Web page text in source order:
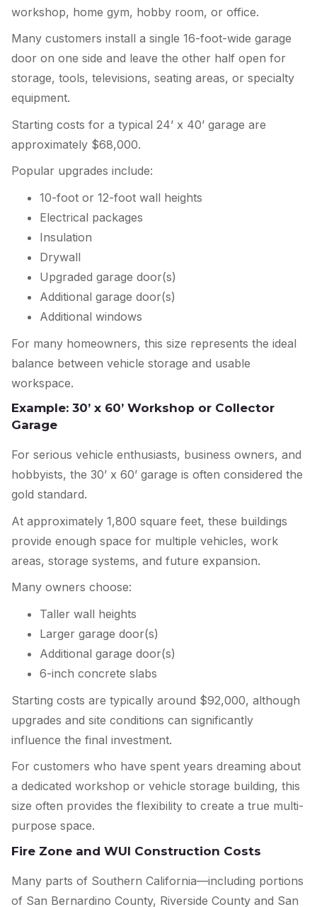
workshop, home gym, hobby room, or office.
Many customers install a single 16-foot-wide garage
door on one side and leave the other half open for
storage, tools, televisions, seating areas, or specialty
equipment.
Starting costs for a typical 24’ x 40’ garage are
approximately $68,000.
Popular upgrades include:
10-foot or 12-foot wall heights
Electrical packages
Insulation
Drywall
Upgraded garage door(s)
Additional garage door(s)
Additional windows
For many homeowners, this size represents the ideal
balance between vehicle storage and usable
workspace.
Example: 30’ x 60’ Workshop or Collector
Garage
For serious vehicle enthusiasts, business owners, and
hobbyists, the 30’ x 60’ garage is often considered the
gold standard.
At approximately 1,800 square feet, these buildings
provide enough space for multiple vehicles, work
areas, storage systems, and future expansion.
Many owners choose:
Taller wall heights
Larger garage door(s)
Additional garage door(s)
6-inch concrete slabs
Starting costs are typically around $92,000, although
upgrades and site conditions can significantly
influence the final investment.
For customers who have spent years dreaming about
a dedicated workshop or vehicle storage building, this
size often provides the flexibility to create a true multi-
purpose space.
Fire Zone and WUI Construction Costs
Many parts of Southern California—including portions
of San Bernardino County, Riverside County and San